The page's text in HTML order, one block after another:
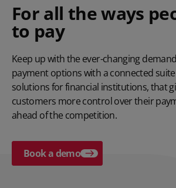
For all the ways
to pay
Keep up with the ever-changing
payment options with a connected
solutions for financial institutions, that
customers more control over their
ahead of the competition.
Book a demo